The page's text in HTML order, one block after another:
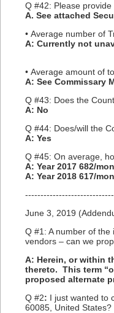
Q #42: Please
A. See attached
• Average number of
A: Currently not
• Average amount of
A: See Commissary
Q #43: Does the
A: No
Q #44: Does/will the
A: Yes
Q #45: On average,
A: Year 2017 682/
A: Year 2018 617/
June 3, 2019
Q #1: A number of
vendors – can we
A: Herein, or within
thereto. This term
proposed alternate
Q #2: I just wanted to
60085, United States?